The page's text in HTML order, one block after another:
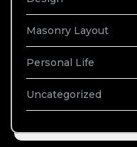
Masonry Layout
Personal Life
Uncategorized